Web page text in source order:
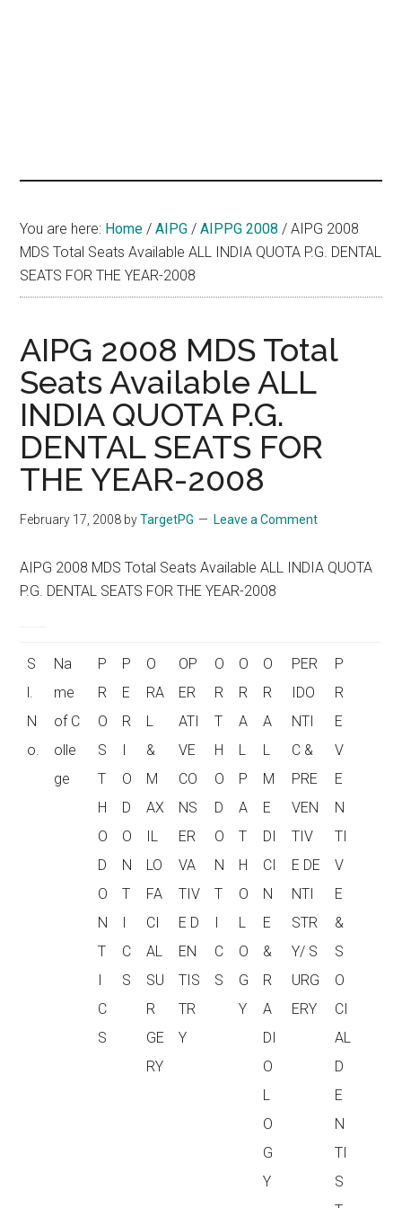
You are here: Home / AIPG / AIPPG 2008 / AIPG 2008
MDS Total Seats Available ALL INDIA QUOTA P.G. DENTAL
SEATS FOR THE YEAR-2008
AIPG 2008 MDS Total
Seats Available ALL
INDIA QUOTA P.G.
DENTAL SEATS FOR
THE YEAR-2008
February 17, 2008 byTargetPG Leave a Comment
AIPG 2008 MDS Total Seats Available ALL INDIA QUOTA
P.G. DENTAL SEATS FOR THE YEAR-2008
S
l.
N
o.
Na
me
of C
olle
ge
P
R
O
S
T
H
O
D
O
N
T
I
C
S
P
E
R
I
O
D
O
N
T
I
C
S
O
RA
L
&
M
AX
IL
LO
FA
CI
AL
SU
R
GE
RY
OP
ER
ATI
VE
CO
NS
ER
VA
TIV
E D
EN
TIS
TR
Y
O
R
T
H
O
D
O
N
T
I
C
S
O
R
A
L
P
A
T
H
O
L
O
G
Y
O
R
A
L
M
E
DI
CI
N
E
&
R
A
DI
O
L
O
G
Y
PER
IDO
NTI
C &
PRE
VEN
TIV
E DE
NTI
STR
Y/ S
URG
ERY
P
R
E
V
E
N
TI
V
E
&
S
O
CI
AL
D
E
N
TI
S